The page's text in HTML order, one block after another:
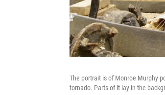
The portrait is of Monroe Murphy
tornado. Parts of it lay in the